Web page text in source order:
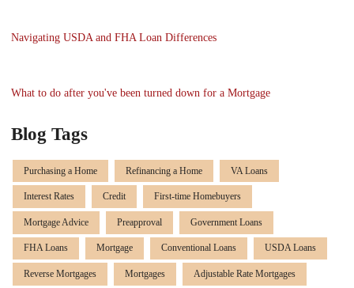
Navigating USDA and FHA Loan Differences
What to do after you've been turned down for a Mortgage
Blog Tags
Purchasing a Home Refinancing a Home VA Loans
Interest Rates Credit First-time Homebuyers
Mortgage Advice Preapproval Government Loans
FHA Loans Mortgage Conventional Loans USDA Loans
Reverse Mortgages Mortgages Adjustable Rate Mortgages